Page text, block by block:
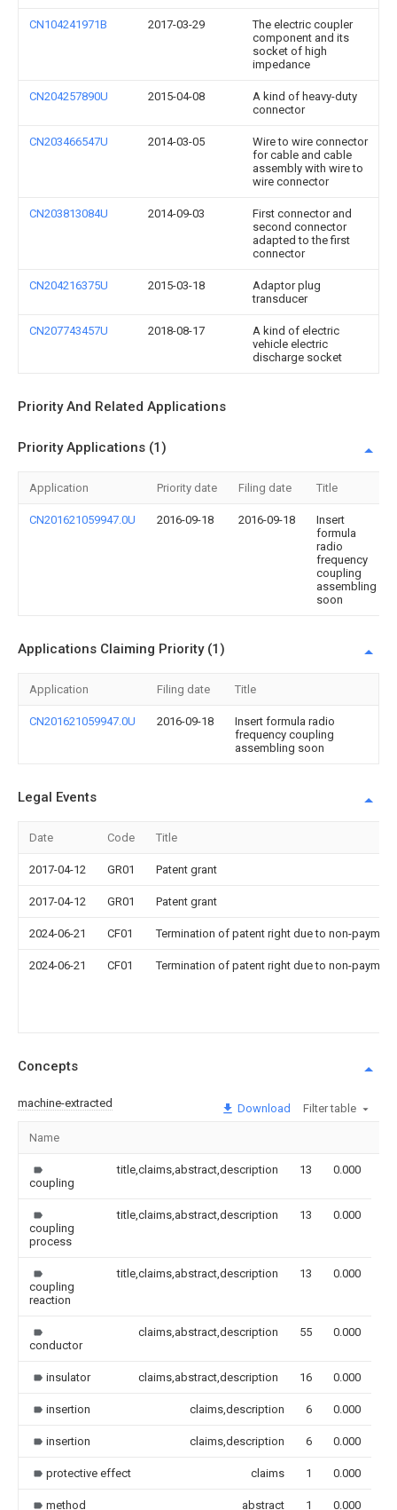
CN104241971B 2017-03-29
The electric coupler
component and its
socket of high
impedance
CN204257890U 2015-04-08
A kind of heavy-duty
connector
CN203466547U 2014-03-05
Wire to wire connector
for cable and cable
assembly with wire to
wire connector
CN203813084U 2014-09-03
First connector and
second connector
adapted to the first
connector
CN204216375U 2015-03-18
Adaptor plug
transducer
CN207743457U 2018-08-17
A kind of electric
vehicle electric
discharge socket
Priority And Related Applications
Priority Applications (1)
Application Priority date Filing date Title
CN201621059947.0U 2016-09-18 2016-09-18
Insert
formula
radio
frequency
coupling
assembling
soon
Applications Claiming Priority (1)
Application Filing date Title
CN201621059947.0U 2016-09-18
Insert formula radio
frequency coupling
assembling soon
Legal Events
Date Code Title
2017-04-12 GR01 Patent grant
2017-04-12 GR01 Patent grant
2024-06-21 CF01 Termination of patent right due to non-
2024-06-21 CF01 Termination of patent right due to non-
Concepts
machine-extracted Download Filter table
Name
coupling
title,claims,abstract,description 13 0.000
coupling
process
title,claims,abstract,description 13 0.000
coupling
reaction
title,claims,abstract,description 13 0.000
conductor
claims,abstract,description 55 0.000
insulator claims,abstract,description 16 0.000
insertion claims,description 6 0.000
insertion claims,description 6 0.000
protective effect claims 1 0.000
method abstract 1 0.000